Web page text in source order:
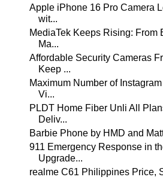
Apple iPhone 16 Pro Camera
wit...
MediaTek Keeps Rising: From
Ma...
Affordable Security Cameras
Keep ...
Maximum Number of
Vi...
PLDT Home Fiber Unli All
Deliv...
Barbie Phone by HMD and
911 Emergency Response in
Upgrade...
realme C61 Philippines Price,